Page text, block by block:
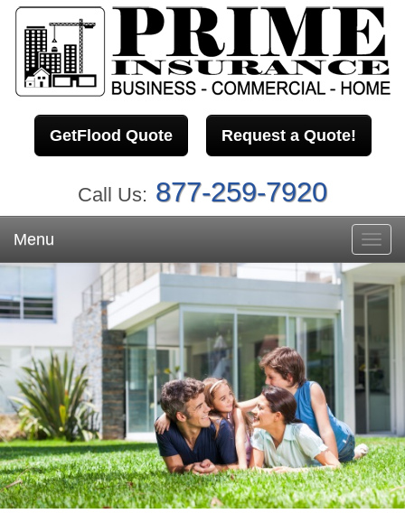
GetFlood Quote Request a Quote!
Call Us: 877-259-7920
Menu